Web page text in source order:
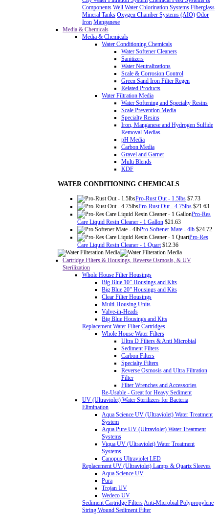
Components Well Water Chlorination Systems Fiberglass
Mineral Tanks Oxygen Chamber Systems (AIO) Odor
Iron Manganese
Media & Chemicals
Media & Chemicals
Water Conditioning Chemicals
Water Softener Cleaners
Sanitizers
Water Neutralizations
Scale & Corrosion Control
Green Sand Iron Filter Regen
Related Products
Water Filtration Media
Water Softening and Specialty Resins
Scale Prevention Media
Specialty Resins
Iron, Manganese and Hydrogen Sulfide
Removal Medias
pH Media
Carbon Media
Gravel and Garnet
Multi Blends
KDF
WATER CONDITIONING CHEMICALS
Pro-Rust Out - 1.5lbs $7.73
Pro-Rust Out - 4.75lbs $21.63
Pro-Res
Care Liquid Resin Cleaner - 1 Gallon $21.63
Pro Softener Mate - 4lb $24.72
Pro-Res
Care Liquid Resin Cleaner - 1 Quart $12.36
Cartridge Filters & Housings, Reverse Osmosis, & UV
Sterilization
Whole House Filter Housings
Big Blue 10" Housings and Kits
Big Blue 20" Housings and Kits
Clear Filter Housings
Multi-Housing Units
Valve-in-Heads
Big Blue Housings and Kits
Replacement Water Filter Cartridges
Whole House Water Filters
Ultra D Filters & Anti Microbial
Sediment Filters
Carbon Filters
Specialty Filters
Reverse Osmosis and Ultra Filtration
Filter
Filter Wrenches and Accessories
Re-Usable - Great for Heavy Sediment
UV (Ultraviolet) Water Sterilizers for Bacteria
Elimination
Aqua Science UV (Ultraviolet) Water Treatment
System
Aqua Pure UV (Ultraviolet) Water Treatment
Systems
Viqua UV (Ultraviolet) Water Treatment
Systems
Canopus Ultraviolet LED
Replacement UV (Ultraviolet) Lamps & Quartz Sleeves
Aqua Science UV
Pura
Trojan UV
Wedeco UV
Sediment Cartridge Filters Anti-Microbial Polypropylene
String Wound Sediment Filter